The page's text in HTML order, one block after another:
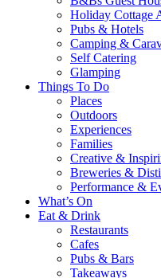
Holiday Cottage
Pubs & Hotels
Camping &
Self Catering
Glamping
Things To Do
Places
Outdoors
Experiences
Families
Creative &
Breweries &
Performance &
What’s On
Eat & Drink
Restaurants
Cafes
Pubs & Bars
Takeaways